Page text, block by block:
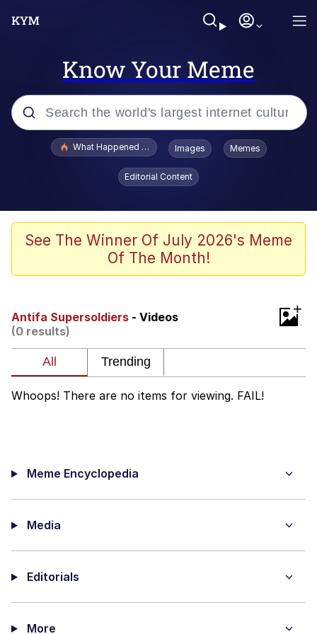
Know Your Meme
Popular searches
Jacob Batalon CEO of Sex
The Missile Knows Where It Is
Can't, We Don't Know How To Do It
Jacob Batalon CEO of Sex
What Happened To Toadsworth / Toadsworth Is Dead
Images Memes
Editorial Content
See The Winner Of July 2026's Meme
Of The Month!
Antifa Supersoldiers - Videos
(0 results)
+
Whoops! There are no items for viewing. FAIL!
Meme Encyclopedia
Media
Editorials
More